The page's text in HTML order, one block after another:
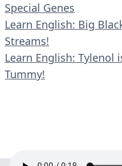
Special Genes
Learn English: Big
Streams!
Learn English: Tylenol
Tummy!